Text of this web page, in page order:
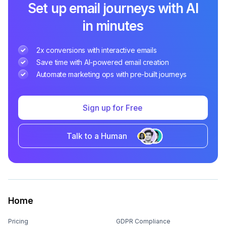
Set up email journeys with AI
in minutes
2x conversions with interactive emails
Save time with AI-powered email creation
Automate marketing ops with pre-built journeys
Sign up for Free
Talk to a Human
Home
Pricing GDPR Compliance